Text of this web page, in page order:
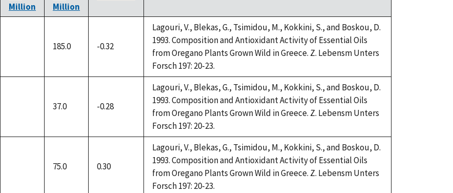
Million
Million
185.0 -0.32
Lagouri, V., Blekas, G., Tsimidou, M., Kokkini, S., and Boskou, D.
1993. Composition and Antioxidant Activity of Essential Oils
from Oregano Plants Grown Wild in Greece. Z. Lebensm Unters
Forsch 197: 20-23.
37.0 -0.28
Lagouri, V., Blekas, G., Tsimidou, M., Kokkini, S., and Boskou, D.
1993. Composition and Antioxidant Activity of Essential Oils
from Oregano Plants Grown Wild in Greece. Z. Lebensm Unters
Forsch 197: 20-23.
75.0 0.30
Lagouri, V., Blekas, G., Tsimidou, M., Kokkini, S., and Boskou, D.
1993. Composition and Antioxidant Activity of Essential Oils
from Oregano Plants Grown Wild in Greece. Z. Lebensm Unters
Forsch 197: 20-23.